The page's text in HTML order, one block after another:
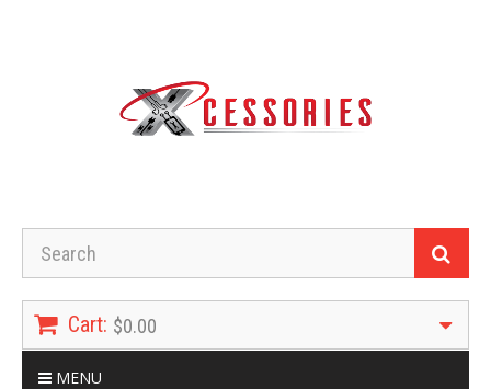
Cart: $0.00
MENU